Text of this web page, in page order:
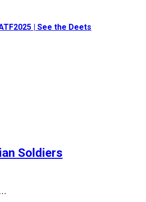
| See the Deets
Soldiers